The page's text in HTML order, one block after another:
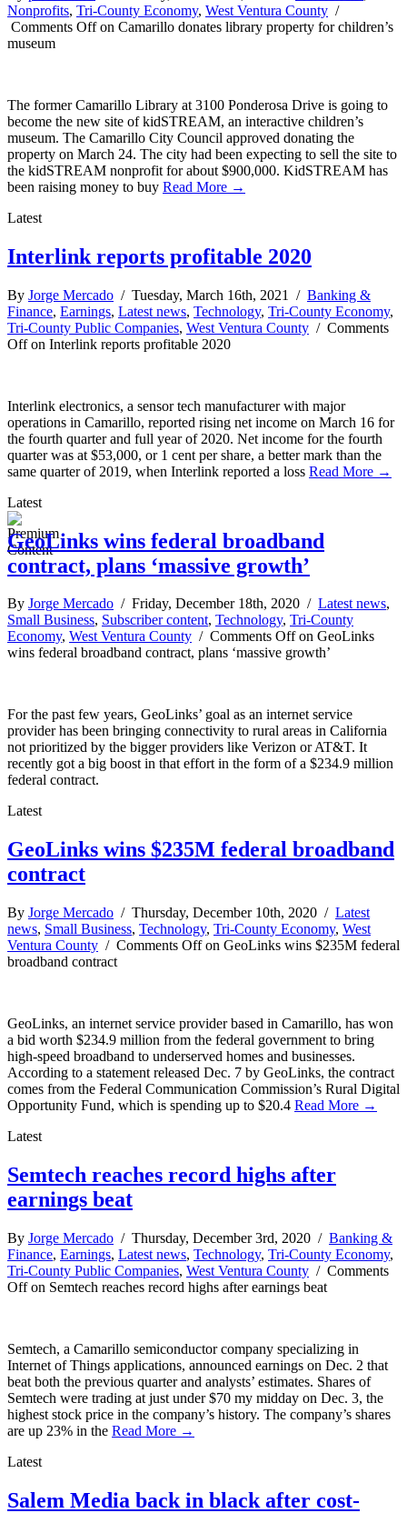
Nonprofits, Tri-County Economy, West Ventura County /
Comments Offon Camarillo donates library property for children’s
museum
The former Camarillo Library at 3100 Ponderosa Drive is going to
become the new site of kidSTREAM, an interactive children’s
museum. The Camarillo City Council approved donating the
property on March 24. The city had been expecting to sell the site to
the kidSTREAM nonprofit for about $900,000. KidSTREAM has
been raising money to buy Read More →
Latest
Interlink reports profitable 2020
By Jorge Mercado / Tuesday, March 16th, 2021 / Banking &
Finance, Earnings, Latest news, Technology, Tri-County Economy,
Tri-County Public Companies, West Ventura County / Comments
Offon Interlink reports profitable 2020
Interlink electronics, a sensor tech manufacturer with major
operations in Camarillo, reported rising net income on March 16 for
the fourth quarter and full year of 2020. Net income for the fourth
quarter was at $53,000, or 1 cent per share, a better mark than the
same quarter of 2019, when Interlink reported a loss Read More →
Latest
GeoLinks wins federal broadband
contract, plans ‘massive growth’
By Jorge Mercado / Friday, December 18th, 2020 / Latest news,
Small Business, Subscriber content, Technology, Tri-County
Economy, West Ventura County / Comments Offon GeoLinks
wins federal broadband contract, plans ‘massive growth’
For the past few years, GeoLinks’ goal as an internet service
provider has been bringing connectivity to rural areas in California
not prioritized by the bigger providers like Verizon or AT&T. It
recently got a big boost in that effort in the form of a $234.9 million
federal contract.
Latest
GeoLinks wins $235M federal broadband
contract
By Jorge Mercado / Thursday, December 10th, 2020 / Latest
news, Small Business, Technology, Tri-County Economy, West
Ventura County / Comments Offon GeoLinks wins $235M federal
broadband contract
GeoLinks, an internet service provider based in Camarillo, has won
a bid worth $234.9 million from the federal government to bring
high-speed broadband to underserved homes and businesses.
According to a statement released Dec. 7 by GeoLinks, the contract
comes from the Federal Communication Commission’s Rural Digital
Opportunity Fund, which is spending up to $20.4 Read More →
Latest
Semtech reaches record highs after
earnings beat
By Jorge Mercado / Thursday, December 3rd, 2020 / Banking &
Finance, Earnings, Latest news, Technology, Tri-County Economy,
Tri-County Public Companies, West Ventura County / Comments
Offon Semtech reaches record highs after earnings beat
Semtech, a Camarillo semiconductor company specializing in
Internet of Things applications, announced earnings on Dec. 2 that
beat both the previous quarter and analysts’ estimates. Shares of
Semtech were trading at just under $70 my midday on Dec. 3, the
highest stock price in the company’s history. The company’s shares
are up 23% in the Read More →
Latest
Salem Media back in black after cost-